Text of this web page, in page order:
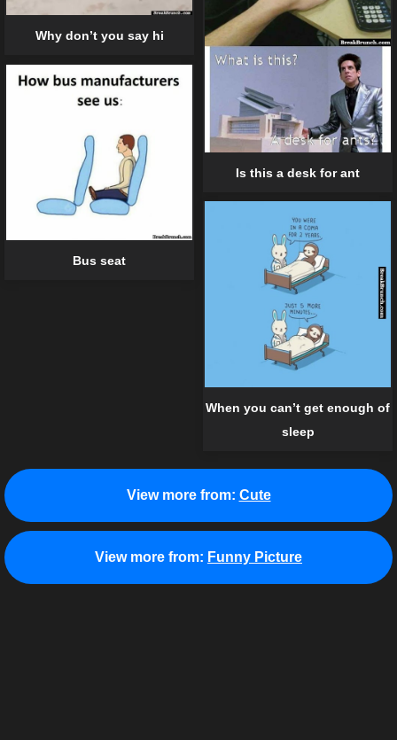
Why don’t you say hi
Is this a desk for ant
Bus seat
When you can’t get enough of
sleep
View more from: Cute
View more from: Funny Picture